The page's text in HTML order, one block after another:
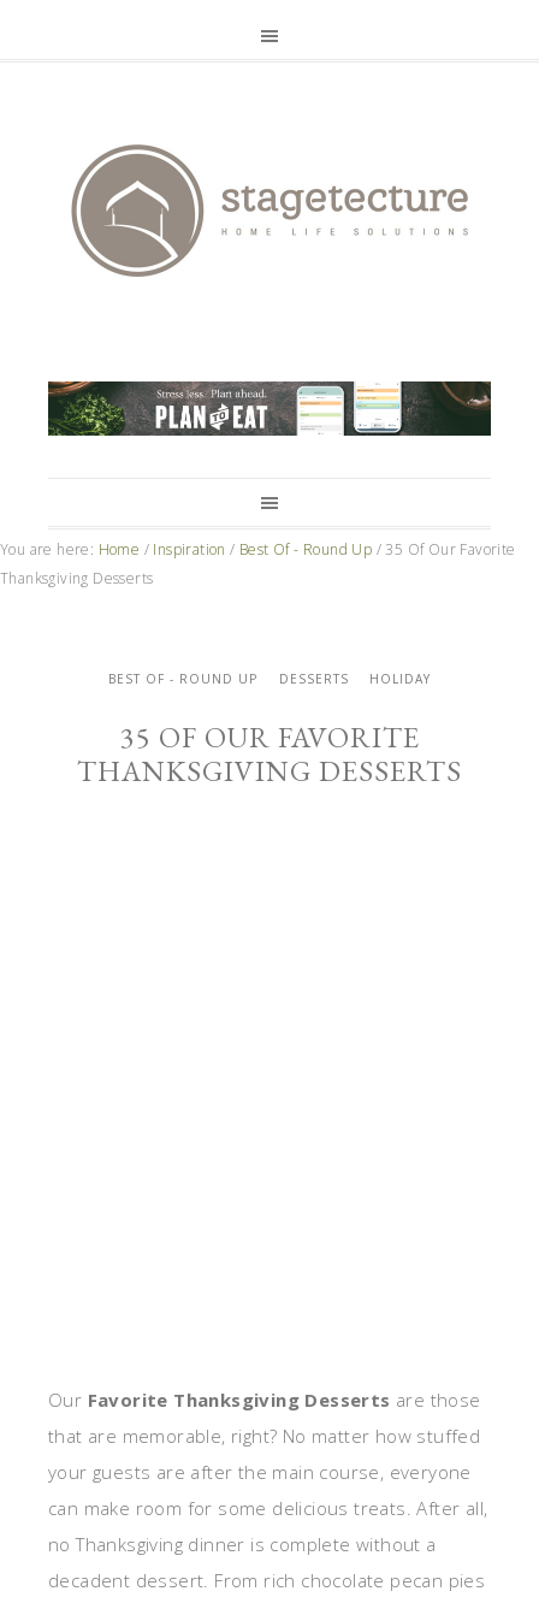
You are here: Home / Inspiration / Best Of - Round Up /35 Of Our Favorite
Thanksgiving Desserts
BEST OF - ROUND UP DESSERTS HOLIDAY
35 OF OUR FAVORITE
THANKSGIVING DESSERTS
Our Favorite Thanksgiving Desserts are those
that are memorable, right? No matter how stuffed
your guests are after the main course, everyone
can make room for some delicious treats. After all,
no Thanksgiving dinner is complete without a
decadent dessert. From rich chocolate pecan pies